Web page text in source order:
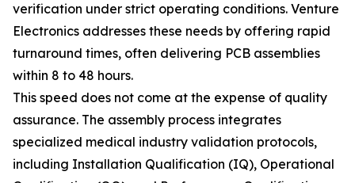
verification under strict operating conditions. Venture
Electronics addresses these needs by offering rapid
turnaround times, often delivering PCB assemblies
within 8 to 48 hours.
This speed does not come at the expense of quality
assurance. The assembly process integrates
specialized medical industry validation protocols,
including Installation Qualification (IQ), Operational